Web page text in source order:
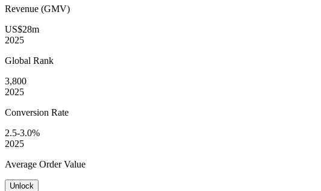
Revenue (GMV)
US$28m
2025
Global Rank
3,800
2025
Conversion Rate
2.5-3.0%
2025
Average Order Value
Unlock